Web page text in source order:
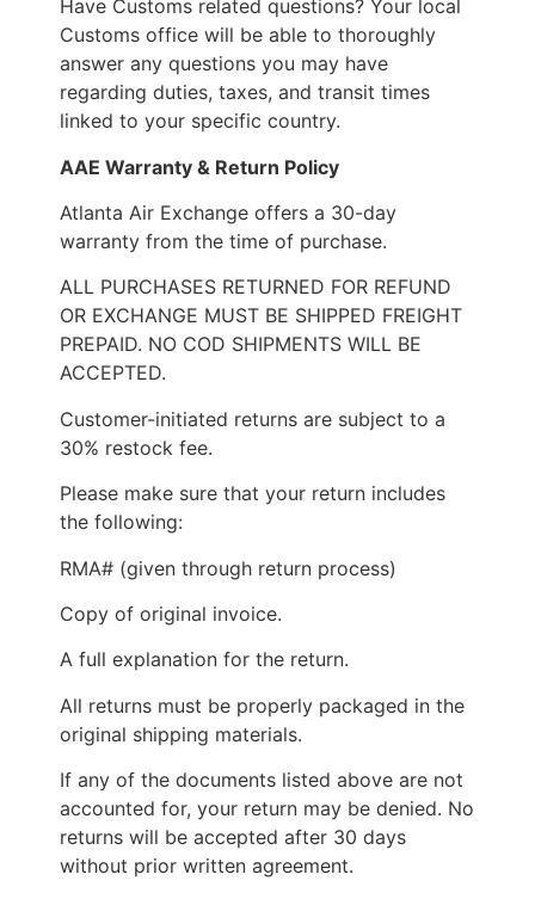
Have Customs related questions? Your local
Customs office will be able to thoroughly
answer any questions you may have
regarding duties, taxes, and transit times
linked to your specific country.
AAE Warranty & Return Policy
Atlanta Air Exchange offers a 30-day
warranty from the time of purchase.
ALL PURCHASES RETURNED FOR REFUND
OR EXCHANGE MUST BE SHIPPED FREIGHT
PREPAID. NO COD SHIPMENTS WILL BE
ACCEPTED.
Customer-initiated returns are subject to a
30% restock fee.
Please make sure that your return includes
the following:
RMA# (given through return process)
Copy of original invoice.
A full explanation for the return.
All returns must be properly packaged in the
original shipping materials.
If any of the documents listed above are not
accounted for, your return may be denied. No
returns will be accepted after 30 days
without prior written agreement.